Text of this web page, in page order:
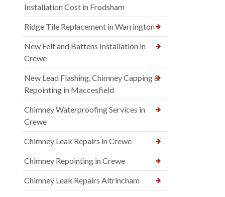
Installation Cost in Frodsham
Ridge Tile Replacement in Warrington
New Felt and Battens Installation in
Crewe
New Lead Flashing, Chimney Capping &
Repointing in Maccesfield
Chimney Waterproofing Services in
Crewe
Chimney Leak Repairs in Crewe
Chimney Repointing in Crewe
Chimney Leak Repairs Altrincham